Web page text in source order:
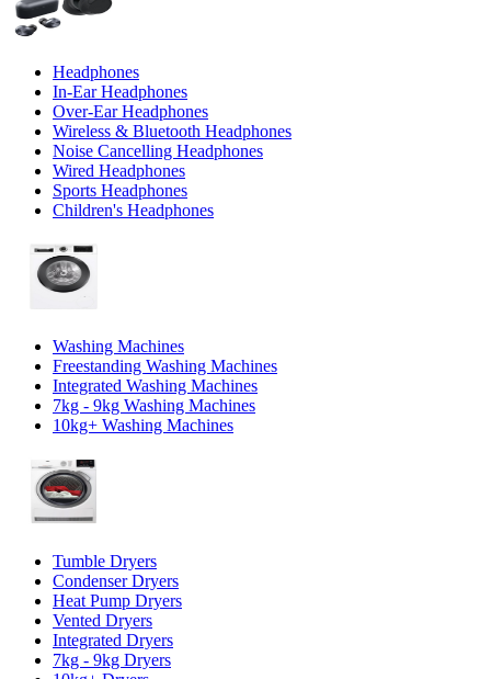
Headphones
In-Ear Headphones
Over-Ear Headphones
Wireless & Bluetooth Headphones
Noise Cancelling Headphones
Wired Headphones
Sports Headphones
Children's Headphones
Washing Machines
Freestanding Washing Machines
Integrated Washing Machines
7kg - 9kg Washing Machines
10kg+ Washing Machines
Tumble Dryers
Condenser Dryers
Heat Pump Dryers
Vented Dryers
Integrated Dryers
7kg - 9kg Dryers